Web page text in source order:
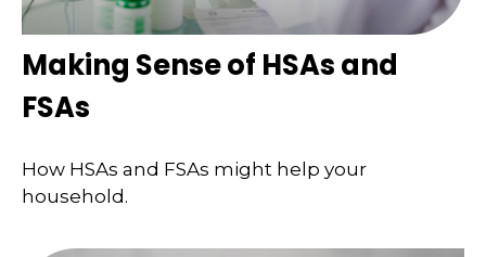
Making Sense of HSAs and
FSAs
How HSAs and FSAs might help your
household.